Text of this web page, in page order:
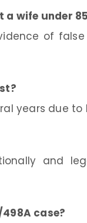
wife under
of
years due to
and
case?